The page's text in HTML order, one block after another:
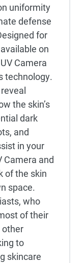
uniformity
defense
for
on
Camera
technology.
the skin’s
dark
and
in your
Camera and
of the skin
space.
who
of their
other
to
skincare